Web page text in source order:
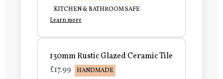
KITCHEN & BATHROOM SAFE
Learn more
130mm Rustic Glazed Ceramic Tile
£17.99
HANDMADE